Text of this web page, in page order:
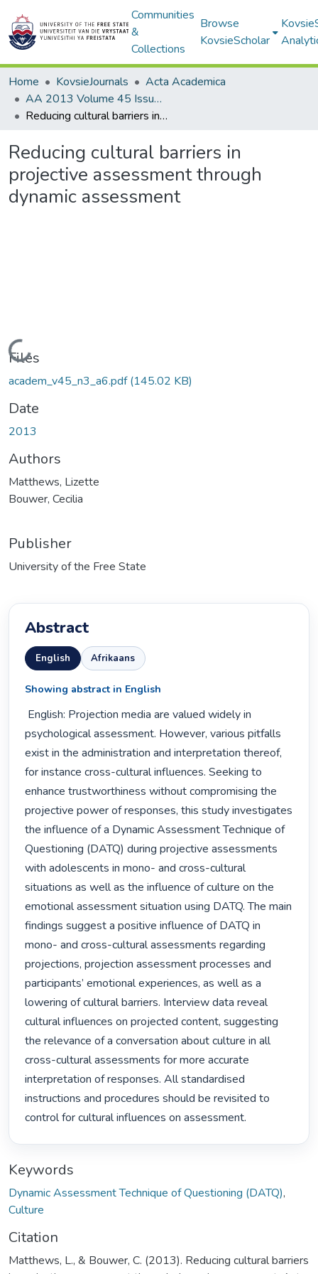
Communities
&
Collections
Browse
KovsieScholar
Home KovsieJournals
Acta Academica
AA 2013 Volume 45 Issue 3
Reducing cultural barriers in projective assessment through dynamic assessment
Reducing cultural barriers in
projective assessment through
dynamic assessment
Loading...
Files
academ_v45_n3_a6.pdf(145.02 KB)
Date
2013
Authors
Matthews, Lizette
Bouwer, Cecilia
Publisher
University of the Free State
Abstract
English Afrikaans
Showing abstract in English
psychological assessment. However, various pitfalls
exist in the administration and interpretation thereof,
for instance cross-cultural influences. Seeking to
enhance trustworthiness without compromising the
projective power of responses, this study investigates
the influence of a Dynamic Assessment Technique of
Questioning (DATQ) during projective assessments
with adolescents in mono- and cross-cultural
situations as well as the influence of culture on the
emotional assessment situation using DATQ. The main
findings suggest a positive influence of DATQ in
mono- and cross-cultural assessments regarding
projections, projection assessment processes and
participants’ emotional experiences, as well as a
lowering of cultural barriers. Interview data reveal
cultural influences on projected content, suggesting
the relevance of a conversation about culture in all
cross-cultural assessments for more accurate
interpretation of responses. All standardised
instructions and procedures should be revisited to
control for cultural influences on assessment.
Keywords
Dynamic Assessment Technique of Questioning (DATQ),
Culture
Citation
Matthews, L., & Bouwer, C. (2013). Reducing cultural barriers